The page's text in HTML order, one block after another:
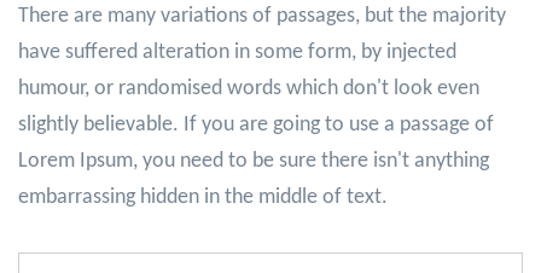
There are many variations of passages, but the majority
have suffered alteration in some form, by injected
humour, or randomised words which don't look even
slightly believable. If you are going to use a passage of
Lorem Ipsum, you need to be sure there isn't anything
embarrassing hidden in the middle of text.